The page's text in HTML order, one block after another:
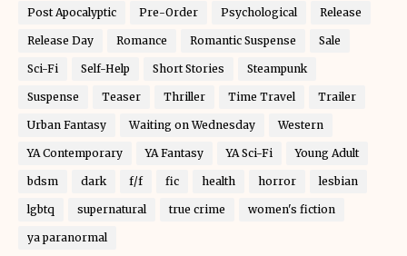
Post Apocalyptic Pre-Order Psychological Release
Release Day Romance Romantic Suspense Sale
Sci-Fi Self-Help Short Stories Steampunk
Suspense Teaser Thriller Time Travel Trailer
Urban Fantasy Waiting on Wednesday Western
YA Contemporary YA Fantasy YA Sci-Fi Young Adult
bdsm dark f/f fic health horror lesbian
lgbtq supernatural true crime women's fiction
ya paranormal